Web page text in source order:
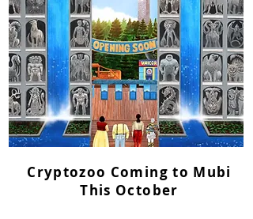
Cryptozoo Coming to Mubi
This October